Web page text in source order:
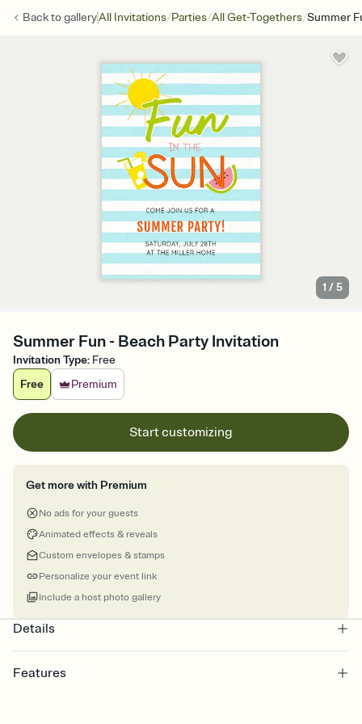
Back togalleryAll Invitations/Parties/All Get-Togethers/Summer
1 /5
Summer Fun - Beach Party Invitation
Invitation Type: Free
Free
Premium
Start customizing
Get more with Premium
No ads for your guests
Animated effects & reveals
Custom envelopes & stamps
Personalize your event link
Include a host photo gallery
Details
Features